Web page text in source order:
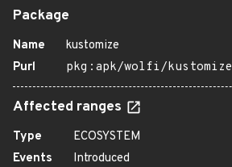
Package
Name
kustomize
Purl
pkg:apk/wolfi/kustomize
Affected ranges
Type
ECOSYSTEM
Events
Introduced